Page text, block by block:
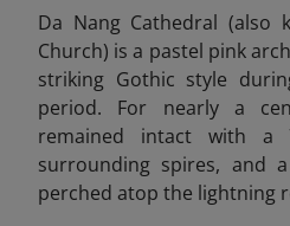
Da Nang Cathedral (also
Church) is a pastel pink
striking Gothic style
period. For nearly a
remained intact with a
surrounding spires, and
perched atop the lightning